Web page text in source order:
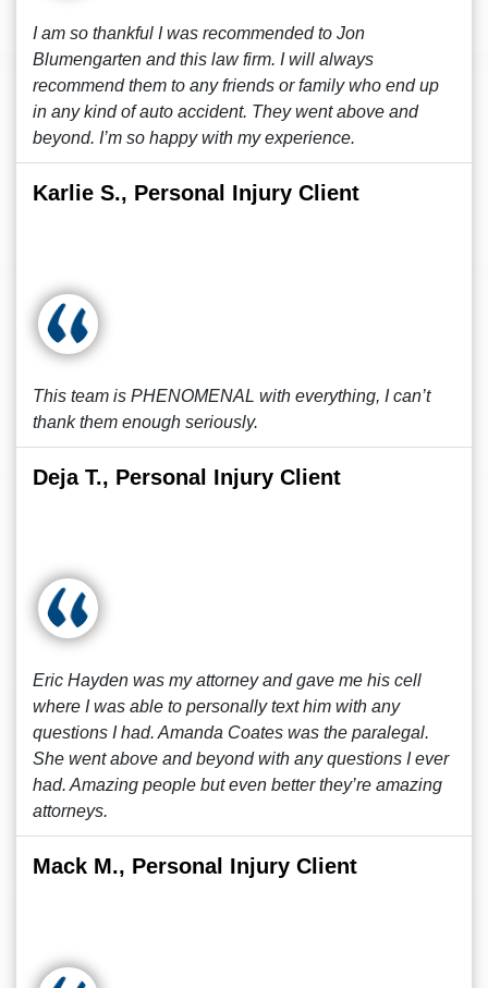
I am so thankful I was recommended to Jon
Blumengarten and this law firm. I will always
recommend them to any friends or family who end up
in any kind of auto accident. They went above and
beyond. I’m so happy with my experience.
Karlie S., Personal Injury Client
This team is PHENOMENAL with everything, I can’t
thank them enough seriously.
Deja T., Personal Injury Client
Eric Hayden was my attorney and gave me his cell
where I was able to personally text him with any
questions I had. Amanda Coates was the paralegal.
She went above and beyond with any questions I ever
had. Amazing people but even better they’re amazing
attorneys.
Mack M., Personal Injury Client